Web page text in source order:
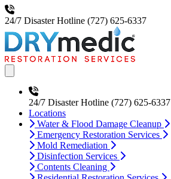
24/7 Disaster Hotline (727) 625-6337
24/7 Disaster Hotline (727) 625-6337
Locations
Water & Flood Damage Cleanup
Emergency Restoration Services
Mold Remediation
Disinfection Services
Contents Cleaning